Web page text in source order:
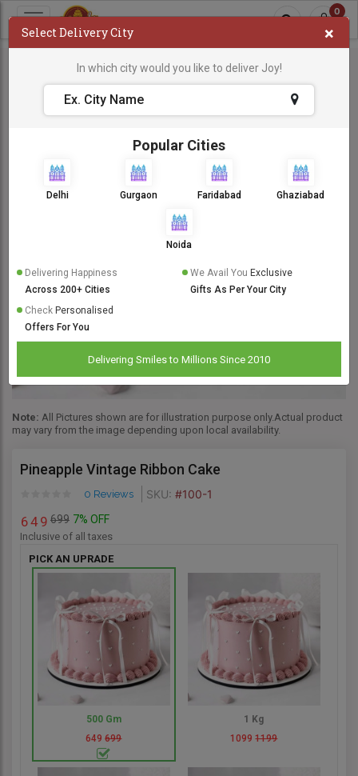
0
Note: All Pictures shown are for illustration purpose only.Actual product
may vary from the image depending upon local availability.
Pineapple Vintage Ribbon Cake
0 Reviews SKU: #100-1
64 9 699 7% OFF
Inclusive of all taxes
PICK AN UPRADE
500 Gm
649699
1 Kg
10991199
Select Delivery City ×
In which city would you like to deliver Joy!
Popular Cities
Delhi Gurgaon Faridabad Ghaziabad
Noida
Delivering Happiness
Across 200+ Cities
We Avail You Exclusive
Gifts As Per Your City
Check Personalised
Offers For You
Delivering Smiles to Millions Since 2010